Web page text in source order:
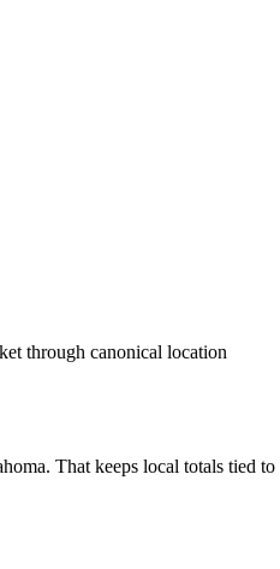
through canonical location
That keeps local totals tied to